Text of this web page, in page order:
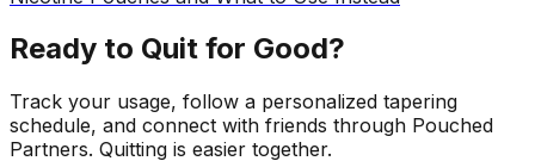
Ready to Quit for Good?
Track your usage, follow a personalized tapering
schedule, and connect with friends through Pouched
Partners. Quitting is easier together.